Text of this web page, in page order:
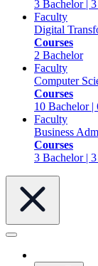
3 Bachelor |
Faculty
Digital
Courses
2 Bachelor
Faculty
Computer
Courses
10 Bachelor |
Faculty
Business
Courses
3 Bachelor |